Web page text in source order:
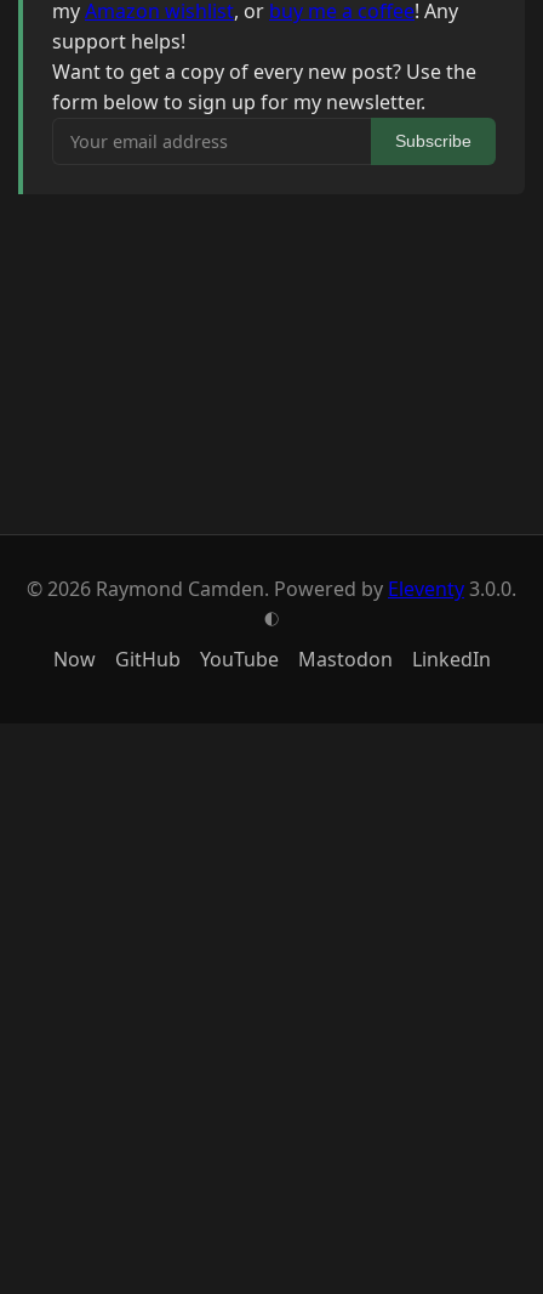
myAmazon wishlist, or buy me a coffee! Any
support helps!
Want to get a copy of every new post? Use the
form below to sign up for my newsletter.
Your email address
Subscribe
© 2026 Raymond Camden. Powered by Eleventy3.0.0.
G
Now GitHub YouTube Mastodon LinkedIn